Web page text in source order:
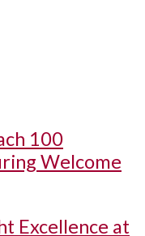
100
Welcome
Excellence at